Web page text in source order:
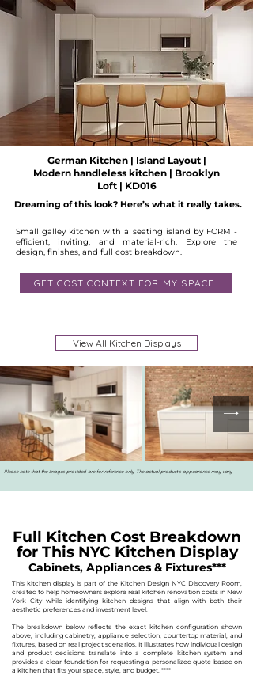
German Kitchen | Island Layout |
Modern handleless kitchen | Brooklyn
Loft | KD016
Dreaming of this look? Here’s what it really takes.
Small galley kitchen with a seating island by FORM -
efficient, inviting, and material-rich. Explore the
design, finishes, and full cost breakdown.
GET COST CONTEXT FOR MY SPACE
View All Kitchen Displays
Please note that the images provided are for reference only. The actual product's appearance may vary.
Full Kitchen Cost Breakdown
for This NYC Kitchen Display
Cabinets, Appliances & Fixtures***
This kitchen display is part of the Kitchen Design NYC Discovery Room,
created to help homeowners explore real kitchen renovation costs in New
York City while identifying kitchen designs that align with both their
aesthetic preferences and investment level.
The breakdown below reflects the exact kitchen configuration shown
above, including cabinetry, appliance selection, countertop material, and
fixtures, based on real project scenarios. It illustrates how individual design
and product decisions translate into a complete kitchen system and
provides a clear foundation for requesting a personalized quote based on
a kitchen that fits your space, style, and budget. ****​